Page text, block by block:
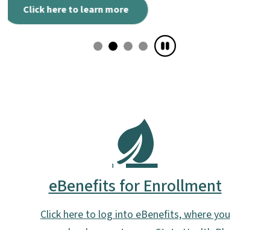
eBenefits for Enrollment
Click here to log into eBenefits, where you